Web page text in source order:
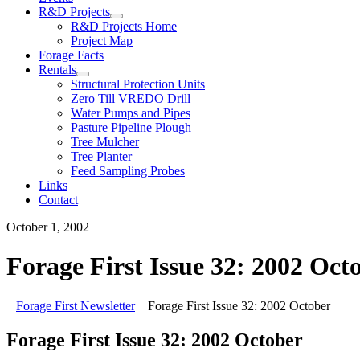
R&D Projects
R&D Projects Home
Project Map
Forage Facts
Rentals
Structural Protection Units
Zero Till VREDO Drill
Water Pumps and Pipes
Pasture Pipeline Plough
Tree Mulcher
Tree Planter
Feed Sampling Probes
Links
Contact
October 1, 2002
Forage First Issue 32: 2002
Forage First Newsletter Forage First Issue 32: 2002 October
Forage First Issue 32: 2002 October